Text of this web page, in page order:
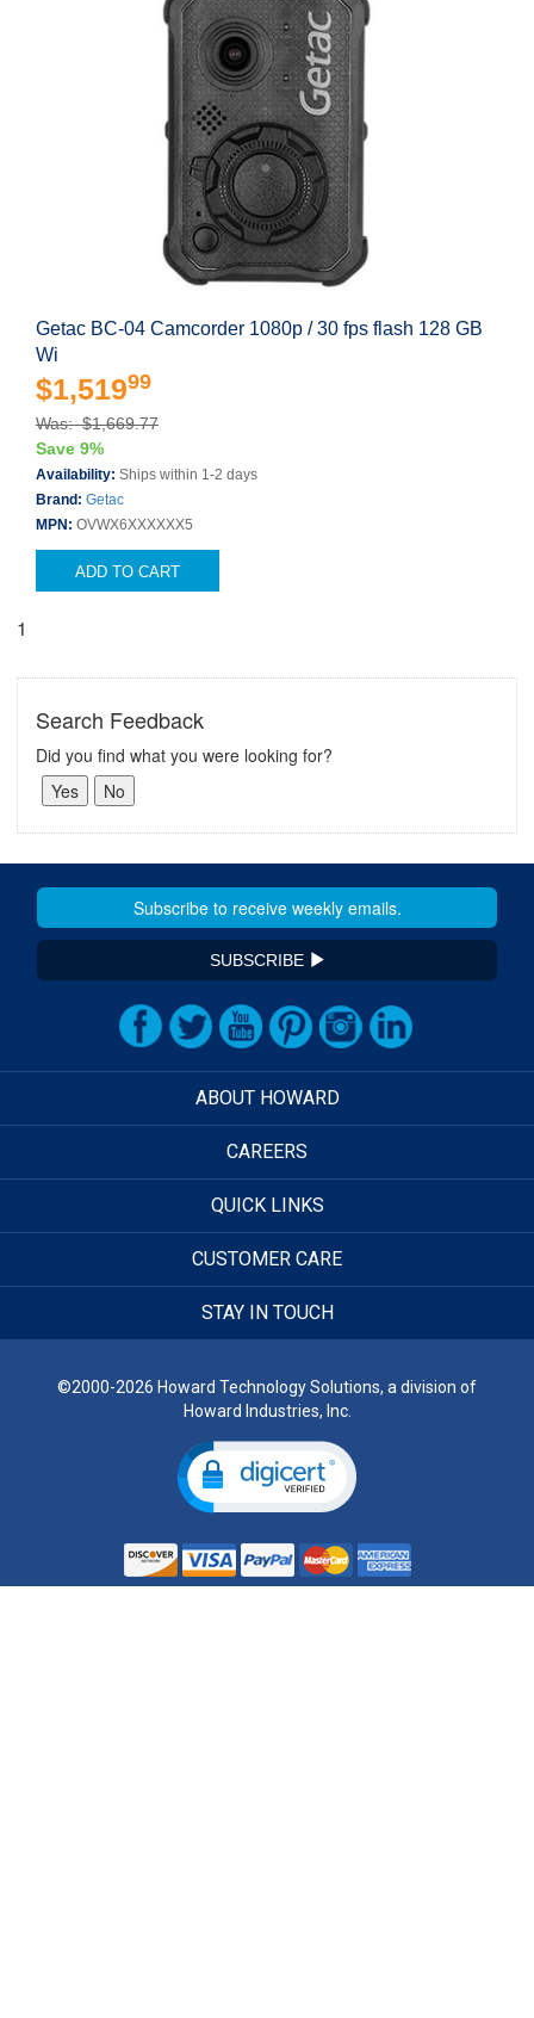
Getac BC-04 Camcorder 1080p / 30 fps flash 128 GB
Wi
$1,51999
Was: $1,669.77
Save 9%
Availability: Ships within 1-2 days
Brand: Getac
MPN: OVWX6XXXXXX5
ADD TO CART
1
Search Feedback
Did you find what you were looking for?
SUBSCRIBE
ABOUT HOWARD
CAREERS
QUICK LINKS
CUSTOMER CARE
STAY IN TOUCH
©2000-2026 Howard Technology Solutions, a division of
Howard Industries, Inc.